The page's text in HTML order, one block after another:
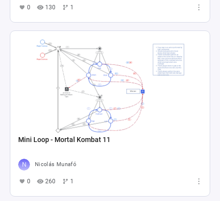
0 130 1
Mini Loop - Mortal Kombat 11
Nicolás Munafó
0 260 1